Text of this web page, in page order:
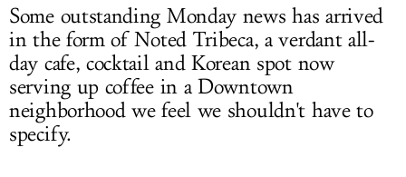
Some outstanding Monday news has arrived
in the form of Noted Tribeca, a verdant all-
day cafe, cocktail and Korean spot now
serving up coffee in a Downtown
neighborhood we feel we shouldn't have to
specify.